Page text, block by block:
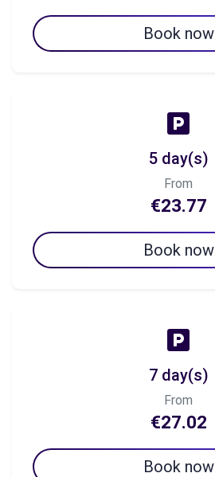
Book now
5 day(s)
From
€23.77
Book now
7 day(s)
From
€27.02
Book now